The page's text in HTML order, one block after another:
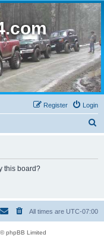
Login
Register
this board?
All times are UTC-07:00
phpBB Limited